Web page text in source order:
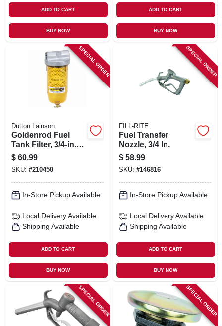
ADD TO CART
BUY NOW
ADD TO CART
BUY NOW
SPECIAL ORDER
Dutton Lainson
Goldenrod Fuel
Tank Filter, 3/4-in.
Npt Top Cap
$ 60.99
SKU: #210450
In-Store Pickup Available
Local Delivery Available
Shipping Available
ADD TO CART
BUY NOW
SPECIAL ORDER
FILL-RITE
Fuel Transfer
Nozzle, 3/4 In.
$ 58.99
SKU: #146816
In-Store Pickup Available
Local Delivery Available
Shipping Available
ADD TO CART
BUY NOW
SPECIAL ORDER SPECIAL ORDER